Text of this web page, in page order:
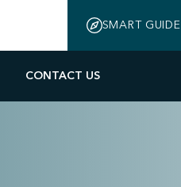
CONTACT US
SMART GUIDE